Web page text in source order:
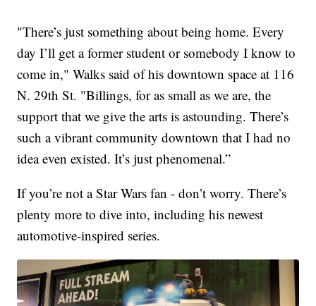
"There’s just something about being home. Every
day I’ll get a former student or somebody I know to
come in," Walks said of his downtown space at 116
N. 29th St. "Billings, for as small as we are, the
support that we give the arts is astounding. There’s
such a vibrant community downtown that I had no
idea even existed. It’s just phenomenal.”
If you’re not a Star Wars fan - don’t worry. There’s
plenty more to dive into, including his newest
automotive-inspired series.